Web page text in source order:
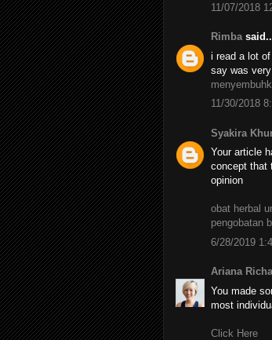
11/07/2018
Rimba
i read a lot
say was
11/30/2018
Syakira
Your article
concept that
opinion
obat herbal
pengobatan
6/28/2019
Ariana
You made
most
Click Here